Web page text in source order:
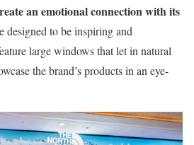
an emotional connection with its
designed to be inspiring and
large windows that let in natural
the brand’s products in an eye-